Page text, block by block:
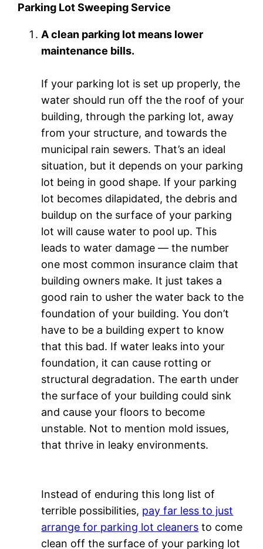
Parking Lot Sweeping Service
A clean parking lot means lower
maintenance bills.
If your parking lot is set up properly, the
water should run off the the roof of your
building, through the parking lot, away
from your structure, and towards the
municipal rain sewers. That’s an ideal
situation, but it depends on your parking
lot being in good shape. If your parking
lot becomes dilapidated, the debris and
buildup on the surface of your parking
lot will cause water to pool up. This
leads to water damage — the number
one most common insurance claim that
building owners make. It just takes a
good rain to usher the water back to the
foundation of your building. You don’t
have to be a building expert to know
that this bad. If water leaks into your
foundation, it can cause rotting or
structural degradation. The earth under
the surface of your building could sink
and cause your floors to become
unstable. Not to mention mold issues,
that thrive in leaky environments.
Instead of enduring this long list of
terrible possibilities, pay far less to just
arrange for parking lot cleaners to come
clean off the surface of your parking lot